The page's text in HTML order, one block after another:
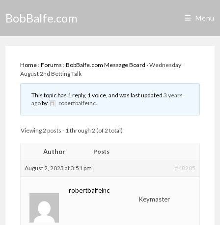
BobBalfe.com Menu
Home › Forums › BobBalfe.com Message Board › Wednesday
August 2nd Betting Talk
This topic has 1 reply, 1 voice, and was last updated3 years
agoby robertbalfeinc.
Viewing 2 posts - 1 through 2 (of 2 total)
Author Posts
August 2, 2023 at 3:51 pm #48205
robertbalfeinc
Keymaster